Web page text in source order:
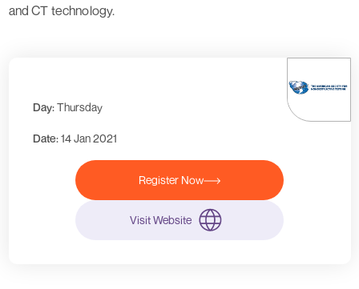
and CT technology.
Day:Thursday
Date:14 Jan 2021
Register Now
Visit Website